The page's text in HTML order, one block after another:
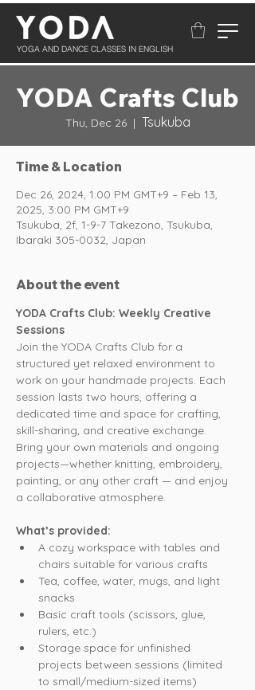
YOGA AND DANCE CLASSES IN ENGLISH
YODA Crafts Club
Thu, Dec 26
  |
Tsukuba
Time & Location
Dec 26, 2024, 1:00 PM GMT+9 – Feb 13,
2025, 3:00 PM GMT+9
Tsukuba, 2f, 1-9-7 Takezono, Tsukuba,
Ibaraki 305-0032, Japan
About the event
YODA Crafts Club: Weekly Creative
Sessions
Join the YODA Crafts Club for a
structured yet relaxed environment to
work on your handmade projects. Each
session lasts two hours, offering a
dedicated time and space for crafting,
skill-sharing, and creative exchange.
Bring your own materials and ongoing
projects—whether knitting, embroidery,
painting, or any other craft — and enjoy
a collaborative atmosphere.
What’s provided:
A cozy workspace with tables and
chairs suitable for various crafts
Tea, coffee, water, mugs, and light
snacks
Basic craft tools (scissors, glue,
rulers, etc.)
Storage space for unfinished
projects between sessions (limited
to small/medium-sized items)